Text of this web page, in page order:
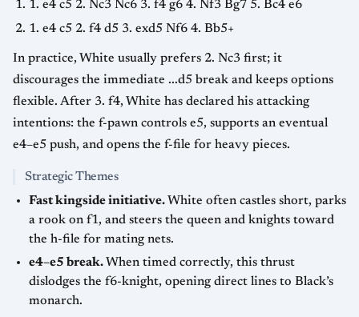
1. e4 c5 2. Nc3 Nc6 3. f4 g6 4. Nf3 Bg7 5. Bc4 e6
1. e4 c5 2. f4 d5 3. exd5 Nf6 4. Bb5+
In practice, White usually prefers 2. Nc3 first; it
discourages the immediate ...d5 break and keeps options
flexible. After 3. f4, White has declared his attacking
intentions: the f-pawn controls e5, supports an eventual
e4–e5 push, and opens the f-file for heavy pieces.
Strategic Themes
Fast kingside initiative.White often castles short, parks
a rook on f1, and steers the queen and knights toward
the h-file for mating nets.
e4–e5 break. When timed correctly, this thrust
dislodges the f6-knight, opening direct lines to Black’s
monarch.